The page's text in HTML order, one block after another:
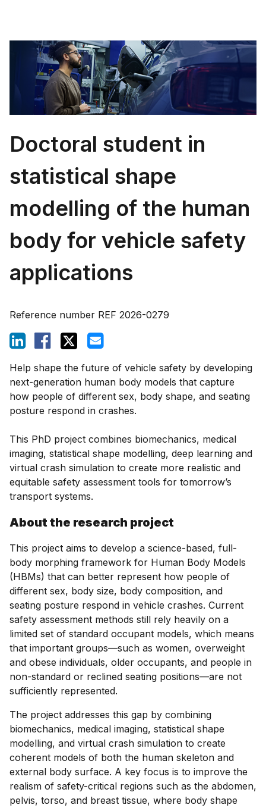
Doctoral student in
statistical shape
modelling of the human
body for vehicle safety
applications
Reference number REF 2026-0279
Help shape the future of vehicle safety by developing
next-generation human body models that capture
how people of different sex, body shape, and seating
posture respond in crashes.
This PhD project combines biomechanics, medical
imaging, statistical shape modelling, deep learning and
virtual crash simulation to create more realistic and
equitable safety assessment tools for tomorrow’s
transport systems.
About the research project
This project aims to develop a science-based, full-
body morphing framework for Human Body Models
(HBMs) that can better represent how people of
different sex, body size, body composition, and
seating posture respond in vehicle crashes. Current
safety assessment methods still rely heavily on a
limited set of standard occupant models, which means
that important groups—such as women, overweight
and obese individuals, older occupants, and people in
non-standard or reclined seating positions—are not
sufficiently represented.
The project addresses this gap by combining
biomechanics, medical imaging, statistical shape
modelling, and virtual crash simulation to create
coherent models of both the human skeleton and
external body surface. A key focus is to improve the
realism of safety-critical regions such as the abdomen,
pelvis, torso, and breast tissue, where body shape